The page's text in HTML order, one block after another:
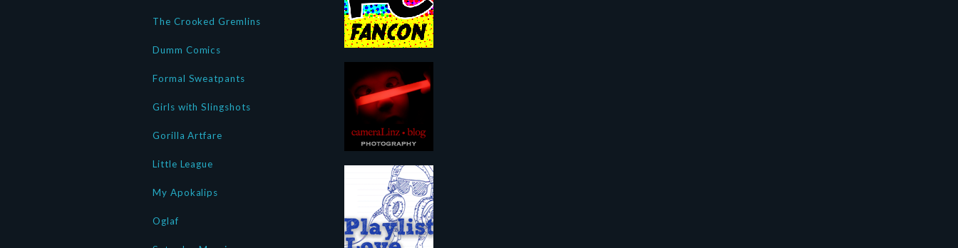
The Crooked Gremlins
Dumm Comics
Formal Sweatpants
Girls with Slingshots
Gorilla Artfare
Little League
My Apokalips
Oglaf